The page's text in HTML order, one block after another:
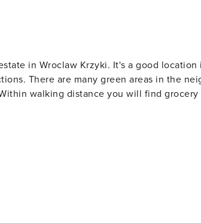
in Wroclaw Krzyki. It's a good
There are many green areas in the
walking distance you will find